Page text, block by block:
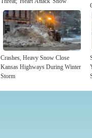
Crashes, Heavy Snow Close
Kansas Highways During Winter
Storm